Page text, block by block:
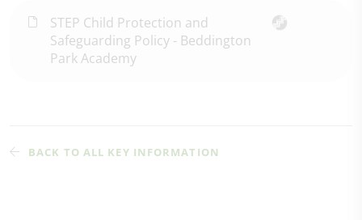
STEP Child Protection and
Safeguarding Policy - Beddington
Park Academy
BACK TO ALL KEY INFORMATION